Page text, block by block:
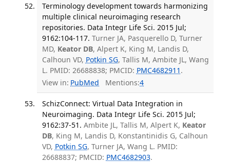
Terminology development towards harmonizing
multiple clinical neuroimaging research
repositories. Data Integr Life Sci. 2015 Jul;
9162:104-117. Turner JA, Pasquerello D, Turner
MD, Keator DB, Alpert K, King M, Landis D,
Calhoun VD, Potkin SG, Tallis M, Ambite JL, Wang
L. PMID: 26688838; PMCID: PMC4682911 .
View in: PubMed Mentions:4
SchizConnect: Virtual Data Integration in
Neuroimaging. Data Integr Life Sci. 2015 Jul;
9162:37-51. Ambite JL, Tallis M, Alpert K, Keator
DB, King M, Landis D, Konstantinidis G, Calhoun
VD, Potkin SG, Turner JA, Wang L. PMID:
26688837; PMCID: PMC4682903.